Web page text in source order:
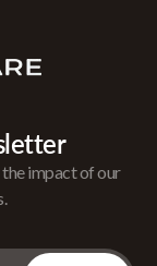
impact of our